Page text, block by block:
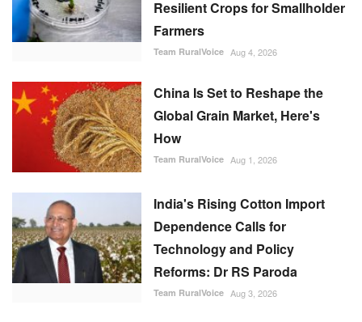
Resilient Crops for Smallholder
Farmers
Team RuralVoice Aug 4, 2026
China Is Set to Reshape the
Global Grain Market, Here's
How
Team RuralVoice Aug 1, 2026
India's Rising Cotton Import
Dependence Calls for
Technology and Policy
Reforms: Dr RS Paroda
Team RuralVoice Aug 3, 2026